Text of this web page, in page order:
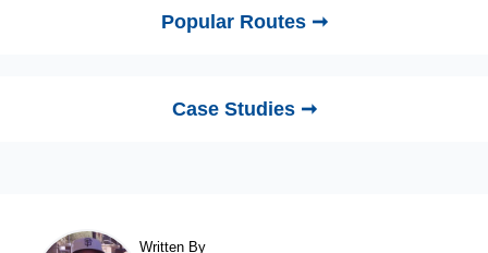
Popular Routes ➞
Case Studies ➞
Written By